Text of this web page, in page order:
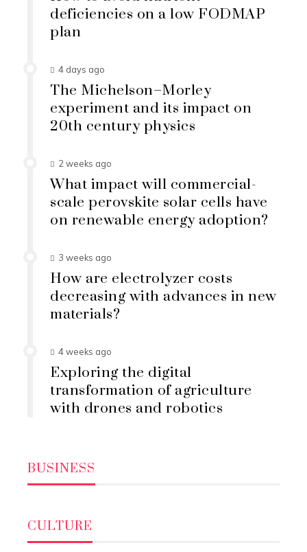
deficiencies on a low FODMAP
plan
4 days ago
The Michelson–Morley
experiment and its impact on
20th century physics
2 weeks ago
What impact will commercial-
scale perovskite solar cells have
on renewable energy adoption?
3 weeks ago
How are electrolyzer costs
decreasing with advances in new
materials?
4 weeks ago
Exploring the digital
transformation of agriculture
with drones and robotics
BUSINESS
CULTURE